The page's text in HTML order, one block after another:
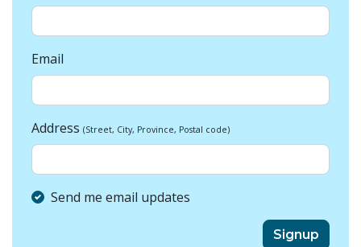
Email
Address (Street, City, Province, Postal code)
Send me email updates